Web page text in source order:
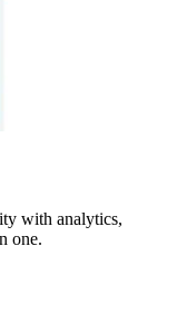
with analytics,
one.